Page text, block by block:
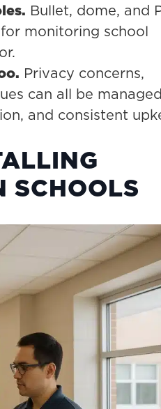
Bullet, dome, and
monitoring school
Privacy concerns,
can all be managed
and consistent
SCHOOLS